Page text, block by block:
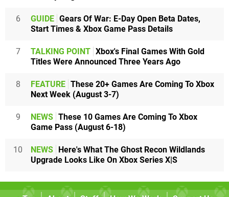
6 GUIDE Gears Of War: E-Day Open Beta Dates,
Start Times & Xbox Game Pass Details
7 TALKING POINT Xbox's Final Games With Gold
Titles Were Announced Three Years Ago
8 FEATURE These 20+ Games Are Coming To Xbox
Next Week (August 3-7)
9 NEWS These 10 Games Are Coming To Xbox
Game Pass (August 6-18)
10 NEWS
Here's What The Ghost Recon Wildlands
Upgrade Looks Like On Xbox Series X|S